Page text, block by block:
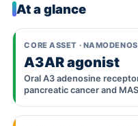
At a glance
CORE ASSET ·
A3AR agonist
Oral A3 adenosine
pancreatic cancer and